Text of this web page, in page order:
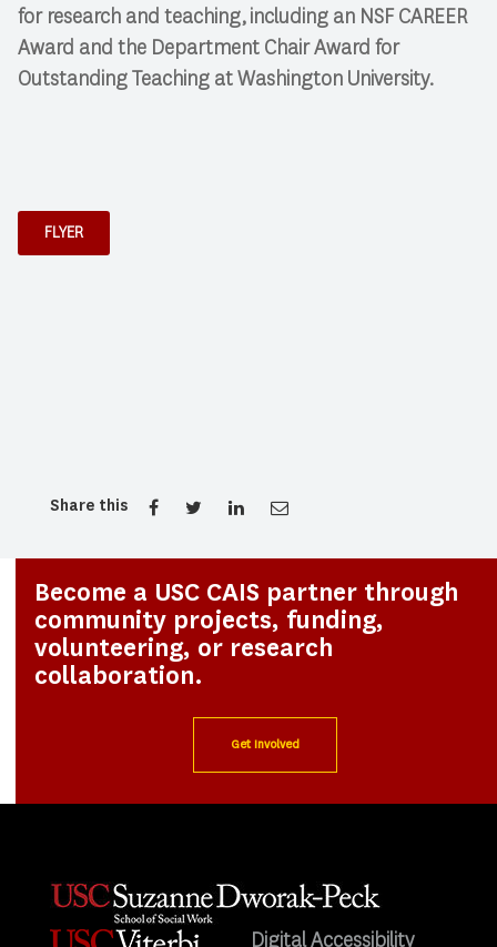
for research and teaching, including an NSF CAREER
Award and the Department Chair Award for
Outstanding Teaching at Washington University.
FLYER
Share this
Become a USC CAIS partner through
community projects, funding,
volunteering, or research
collaboration.
Get Involved
Digital Accessibility